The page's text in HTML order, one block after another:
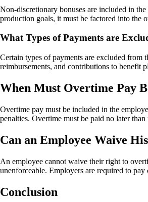
Non-discretionary bonuses are included in
production goals, it must be factored into the
What Types of Payments are
Certain types of payments are excluded from
reimbursements, and contributions to benefit
When Must Overtime Pay
Overtime pay must be included in the
penalties. Overtime must be paid no later
Can an Employee Waive
An employee cannot waive their right to
unenforceable. Employers are required to
Conclusion